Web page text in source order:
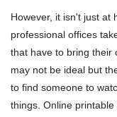
However, it isn't just at
professional offices
that have to bring their
may not be ideal but
to find someone to
things. Online